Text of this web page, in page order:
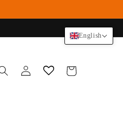
Log
in
Cart
English